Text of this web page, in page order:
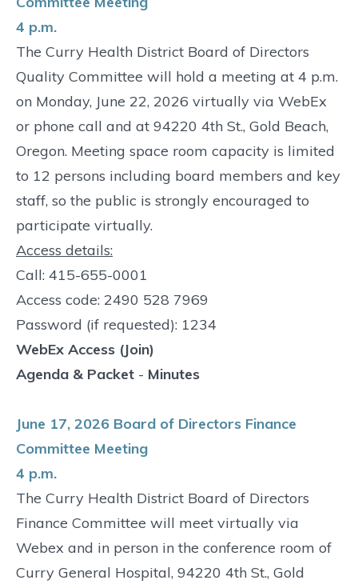
4 p.m.
The Curry Health District Board of Directors
Quality Committee will hold a meeting at 4 p.m.
on Monday, June 22, 2026 virtually via WebEx
or phone call and at 94220 4th St., Gold Beach,
Oregon. Meeting space room capacity is limited
to 12 persons including board members and key
staff, so the public is strongly encouraged to
participate virtually.
Access details:
Call: 415-655-0001
Access code: 2490 528 7969
Password (if requested): 1234
WebEx Access (Join)
Agenda & Packet - Minutes
June 17, 2026 Board of Directors Finance
Committee Meeting
4 p.m.
The Curry Health District Board of Directors
Finance Committee will meet virtually via
Webex and in person in the conference room of
Curry General Hospital, 94220 4th St., Gold